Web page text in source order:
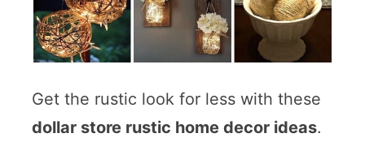
Get the rustic look for less with these
dollar store rustic home decor ideas.